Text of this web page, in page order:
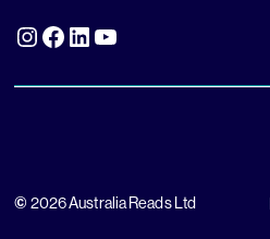
Instagram Facebook LinkedIn YouTube
© 2026 Australia Reads Ltd